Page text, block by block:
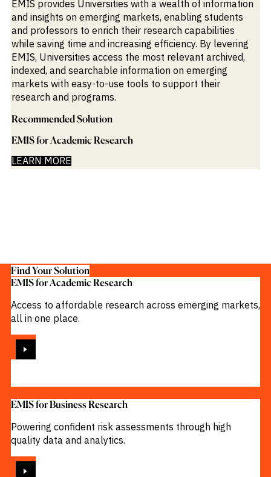
M&A and
Credit
Opportunities
Accelerate
Research
Spot
Emerging
Markets
Opportunities
Early
EMIS provides Universities with a wealth of information
and insights on emerging markets, enabling students
and professors to enrich their research capabilities
while saving time and increasing efficiency. By levering
EMIS, Universities access the most relevant archived,
indexed, and searchable information on emerging
markets with easy-to-use tools to support their
research and programs.
Recommended Solution
EMIS for Academic Research
LEARN MORE
Find Your Solution
EMIS for Academic Research
Access to affordable research across emerging markets,
all in one place.
EMIS for Business Research
Powering confident risk assessments through high
quality data and analytics.